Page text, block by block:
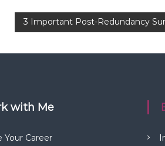
3 Important Post-Redundancy
with Me
Your Career